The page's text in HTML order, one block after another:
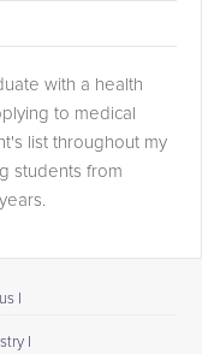
with a health
to medical
list throughout my
students from
I
I